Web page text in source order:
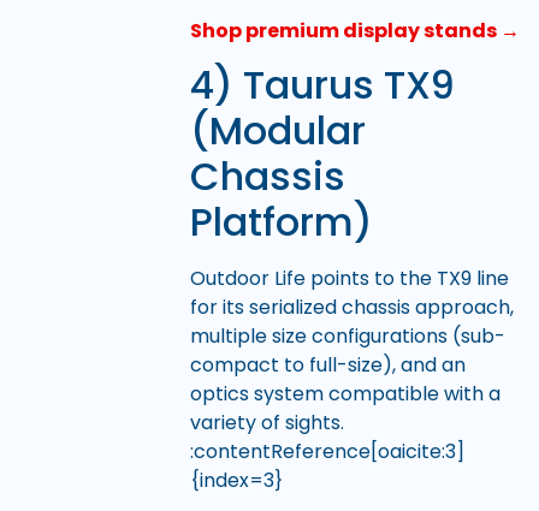
Shop premium display stands →
4) Taurus TX9
(Modular
Chassis
Platform)
Outdoor Life points to the TX9 line
for its serialized chassis approach,
multiple size configurations (sub-
compact to full-size), and an
optics system compatible with a
variety of sights.
:contentReference[oaicite:3]
{index=3}